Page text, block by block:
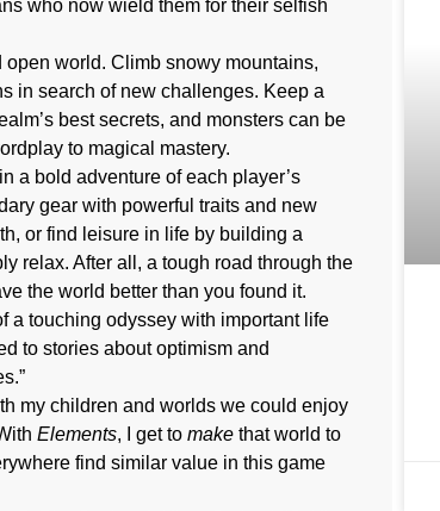
who now wield them for their selfish
world. Climb snowy mountains,
in search of new challenges. Keep a
best secrets, and monsters can be
to magical mastery.
a bold adventure of each player’s
gear with powerful traits and new
or find leisure in life by building a
relax. After all, a tough road through the
the world better than you found it.
a touching odyssey with important life
to stories about optimism and
my children and worlds we could enjoy
Elements, I get to make that world to
find similar value in this game